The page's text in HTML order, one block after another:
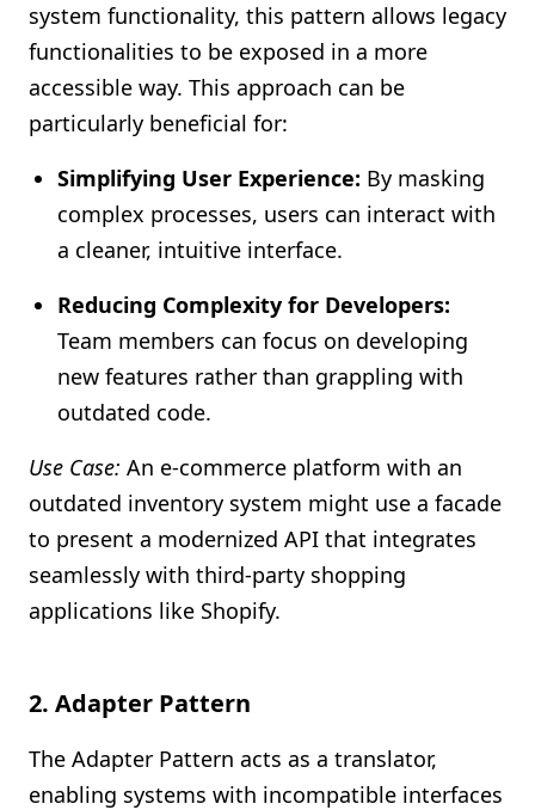
system functionality, this pattern allows legacy
functionalities to be exposed in a more
accessible way. This approach can be
particularly beneficial for:
Simplifying User Experience: By masking
complex processes, users can interact with
a cleaner, intuitive interface.
Reducing Complexity for Developers:
Team members can focus on developing
new features rather than grappling with
outdated code.
Use Case: An e-commerce platform with an
outdated inventory system might use a facade
to present a modernized API that integrates
seamlessly with third-party shopping
applications like Shopify.
2. Adapter Pattern
The Adapter Pattern acts as a translator,
enabling systems with incompatible interfaces